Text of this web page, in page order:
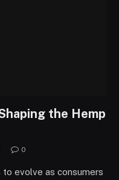
the Hemp
0
evolve as consumers